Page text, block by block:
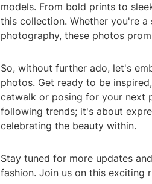
models. From bold prints to
this collection. Whether you're
photography, these photos
So, without further ado, let's
photos. Get ready to be
catwalk or posing for your next
following trends; it's about
celebrating the beauty within.
Stay tuned for more updates
fashion. Join us on this exciting